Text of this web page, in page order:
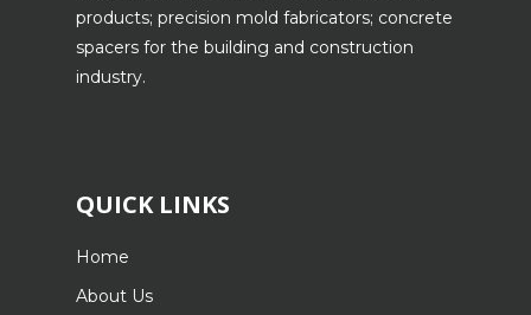
products; precision mold fabricators; concrete
spacers for the building and construction
industry.
QUICK LINKS
Home
About Us